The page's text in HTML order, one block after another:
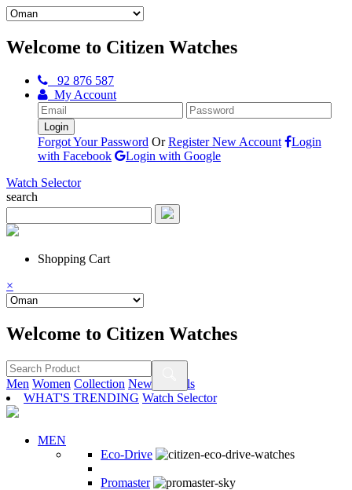
Welcome to Citizen Watches
92 876 587
My Account
Forgot Your Password Or Register New Account
Login
with Facebook
Login with Google
Watch Selector
search
Shopping Cart
×
Welcome to Citizen Watches
Men Women Collection New Arrivals
WHAT'S TRENDING Watch Selector
MEN
Eco-Drive
Promaster